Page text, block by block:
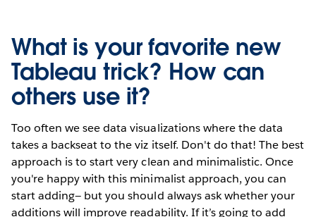
What is your favorite new
Tableau trick? How can
others use it?
Too often we see data visualizations where the data
takes a backseat to the viz itself. Don't do that! The best
approach is to start very clean and minimalistic. Once
you're happy with this minimalist approach, you can
start adding— but you should always ask whether your
additions will improve readability. If it’s going to add